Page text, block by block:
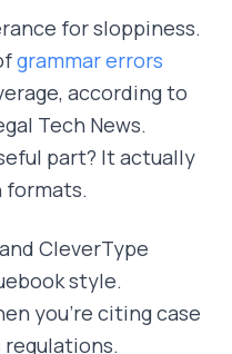
for sloppiness.
grammar errors
according to
Tech News.
part? It actually
formats.
CleverType
style.
you're citing case
regulations.